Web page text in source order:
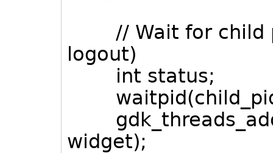
// Wait for child
logout)
int status;
widget);